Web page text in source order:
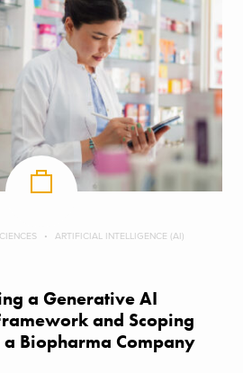
ARTIFICIAL INTELLIGENCE (AI)
a Generative AI
and Scoping
a Biopharma Company